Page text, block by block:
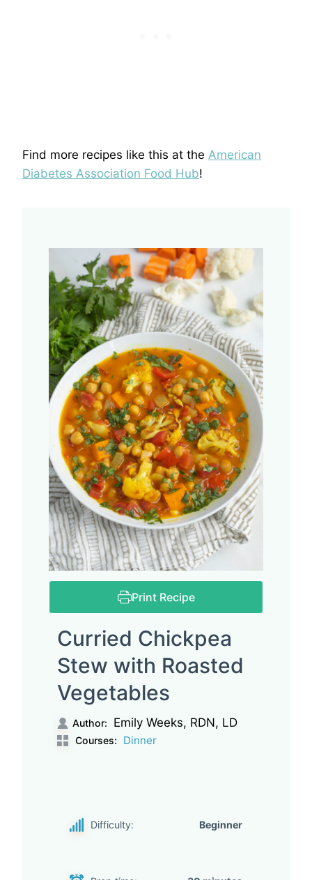
Find more recipes like this at the American
Diabetes Association Food Hub!
Print Recipe
Curried Chickpea
Stew with Roasted
Vegetables
Author: Emily Weeks, RDN, LD
Courses: Dinner
Difficulty: Beginner